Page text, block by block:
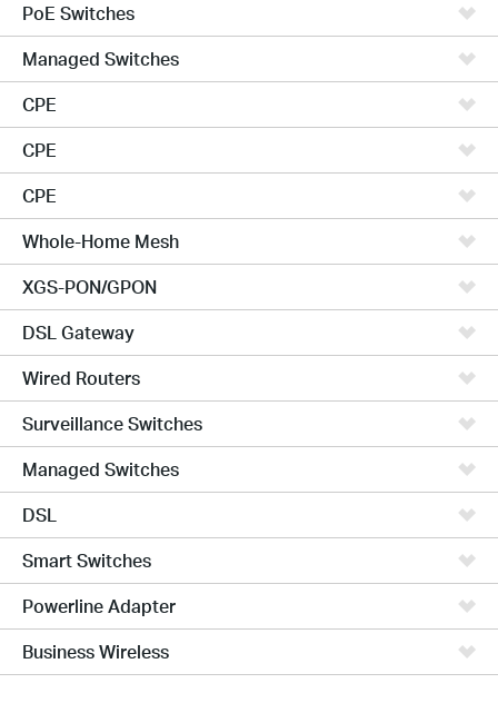
PoE Switches
Managed Switches
CPE
CPE
CPE
Whole-Home Mesh
XGS-PON/GPON
DSL Gateway
Wired Routers
Surveillance Switches
Managed Switches
DSL
Smart Switches
Powerline Adapter
Business Wireless